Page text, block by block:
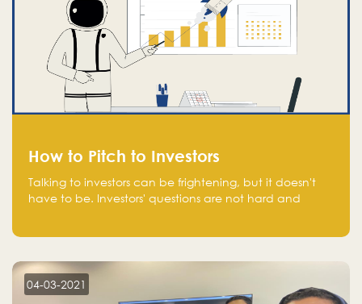
How to Pitch to Investors
Talking to investors can be frightening, but it doesn't
have to be. Investors' questions are not hard and
aware of, such as the market size, team, product, go-
to-market, and the plans for the next round of
financing.
04-03-2021